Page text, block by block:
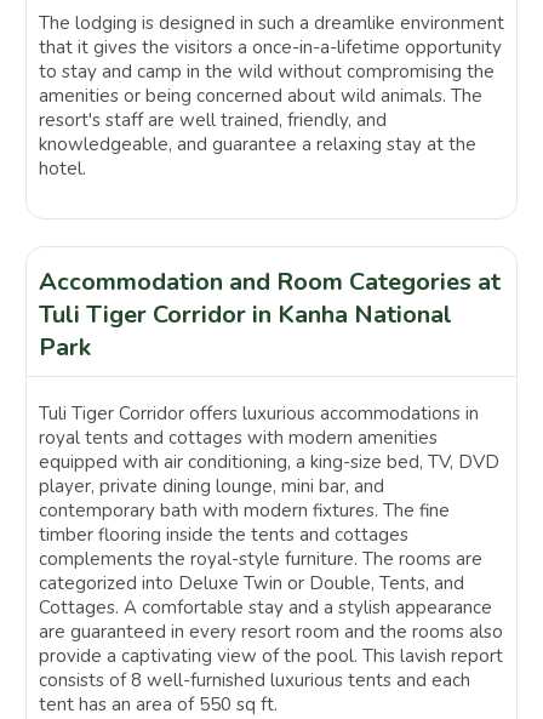
The lodging is designed in such a dreamlike environment
that it gives the visitors a once-in-a-lifetime opportunity
to stay and camp in the wild without compromising the
amenities or being concerned about wild animals. The
resort's staff are well trained, friendly, and
knowledgeable, and guarantee a relaxing stay at the
hotel.
Accommodation and Room Categories at
Tuli Tiger Corridor in Kanha National
Park
Tuli Tiger Corridor offers luxurious accommodations in
royal tents and cottages with modern amenities
equipped with air conditioning, a king-size bed, TV, DVD
player, private dining lounge, mini bar, and
contemporary bath with modern fixtures. The fine
timber flooring inside the tents and cottages
complements the royal-style furniture. The rooms are
categorized into Deluxe Twin or Double, Tents, and
Cottages. A comfortable stay and a stylish appearance
are guaranteed in every resort room and the rooms also
provide a captivating view of the pool. This lavish report
consists of 8 well-furnished luxurious tents and each
tent has an area of 550 sq ft.